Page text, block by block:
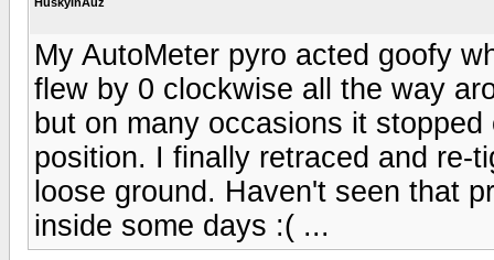
My AutoMeter pyro acted goofy
flew by 0 clockwise all the way
but on many occasions it
position. I finally retraced and re-
loose ground. Haven't seen that
inside some days :( ...